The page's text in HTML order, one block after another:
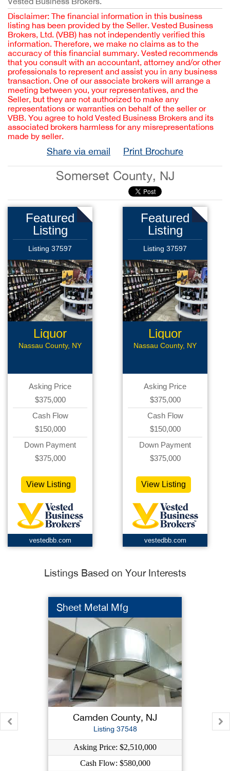
Disclaimer: The financial information in this business
listing has been provided by the Seller. Vested Business
Brokers, Ltd. (VBB) has not independently verified this
information. Therefore, we make no claims as to the
accuracy of this financial summary. Vested recommends
that you consult with an accountant, attorney and/or other
professionals to represent and assist you in any business
transaction. One of our associate brokers will arrange a
meeting between you, your representatives, and the
Seller, but they are not authorized to make any
representations or warranties on behalf of the seller or
VBB. You agree to hold Vested Business Brokers and its
associated brokers harmless for any misrepresentations
made by seller.
Share via email Print Brochure
Somerset County, NJ
Featured
Listing
Listing 37597
Liquor
CStore
Nassau County, NY
Asking Price
$375,000
Cash Flow
$150,000
Down Payment
$375,000
View Listing
vestedbb.com
Featured
Listing
Listing 37597
Liquor
CStore
Nassau County, NY
Asking Price
$375,000
Cash Flow
$150,000
Down Payment
$375,000
View Listing
vestedbb.com
Listings Based on Your Interests
Sheet Metal Mfg
Camden County, NJ
Listing 37548
Asking Price: $2,510,000
Cash Flow: $580,000